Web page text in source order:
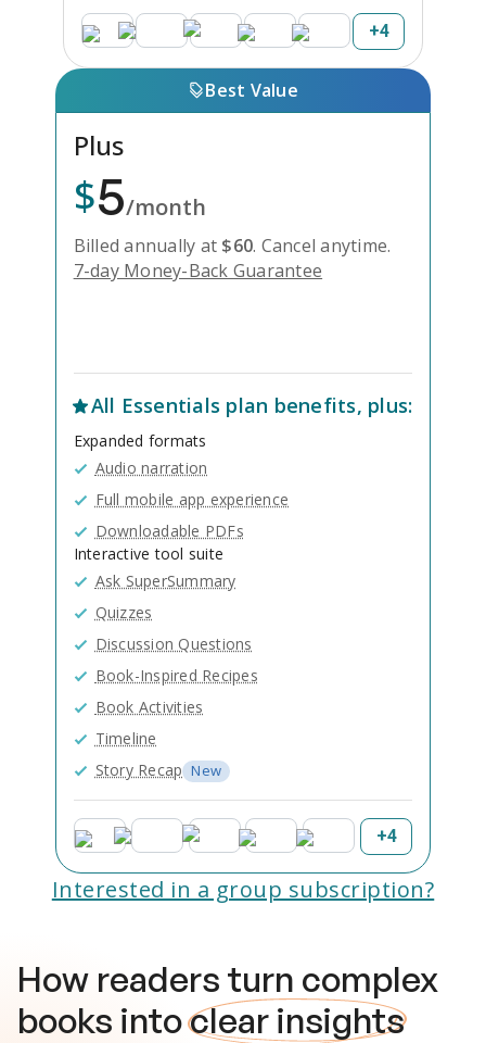
+4
Best Value
Plus
$5/month
Billed annually at $60. Cancel anytime.
7-day Money-Back Guarantee
All Essentials plan benefits, plus:
Expanded formats
Audio narration
Full mobile app experience
Downloadable PDFs
Interactive tool suite
Ask SuperSummary
Quizzes
Discussion Questions
Book-Inspired Recipes
Book Activities
Timeline
Story Recap New
+4
Interested in a group subscription?
How readers turn complex
books intoclear insights